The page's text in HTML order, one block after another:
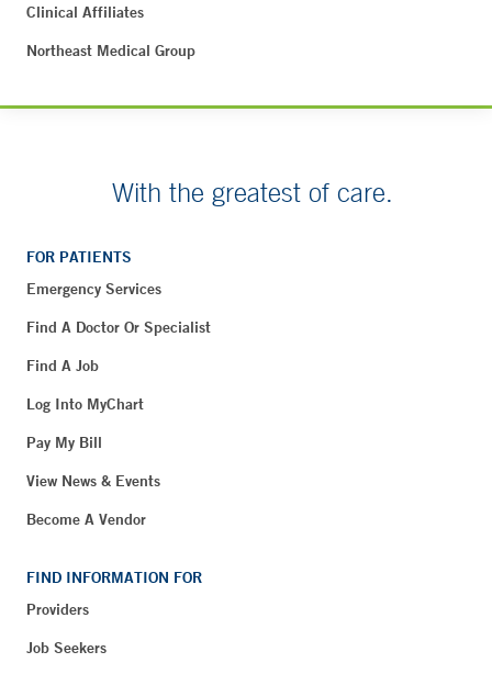
Clinical Affiliates
Northeast Medical Group
With the greatest of care.
FOR PATIENTS
Emergency Services
Find A Doctor Or Specialist
Find A Job
Log Into MyChart
Pay My Bill
View News & Events
Become A Vendor
FIND INFORMATION FOR
Providers
Job Seekers